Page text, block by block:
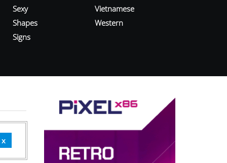
Sexy
Shapes
Signs
Vietnamese
Western